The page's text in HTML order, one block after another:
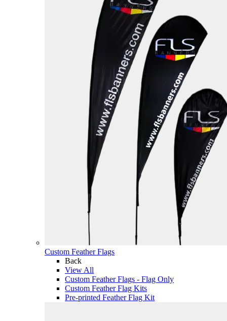
Custom Feather Flags
Back
View All
Custom Feather Flags - Flag Only
Custom Feather Flag Kits
Pre-printed Feather Flag Kit